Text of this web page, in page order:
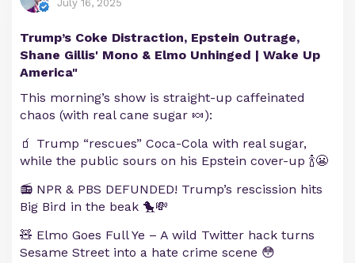
July 16, 2025
Trump’s Coke Distraction, Epstein Outrage,
Shane Gillis' Mono & Elmo Unhinged | Wake Up
America"
This morning’s show is straight-up caffeinated
chaos (with real cane sugar 🍬):
🧃 Trump “rescues” Coca-Cola with real sugar,
while the public sours on his Epstein cover-up 🍾😬
📻 NPR & PBS DEFUNDED! Trump’s rescission hits
Big Bird in the beak 🐤💸
🧸 Elmo Goes Full Ye – A wild Twitter hack turns
Sesame Street into a hate crime scene 😳